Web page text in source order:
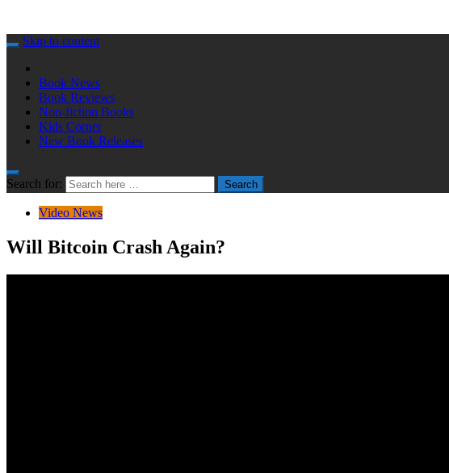
Skip to content
Book News
Book Reviews
Non-fiction Books
Kids Corner
New Book Releases
Search for: Search
Video News
Will Bitcoin Crash Again?